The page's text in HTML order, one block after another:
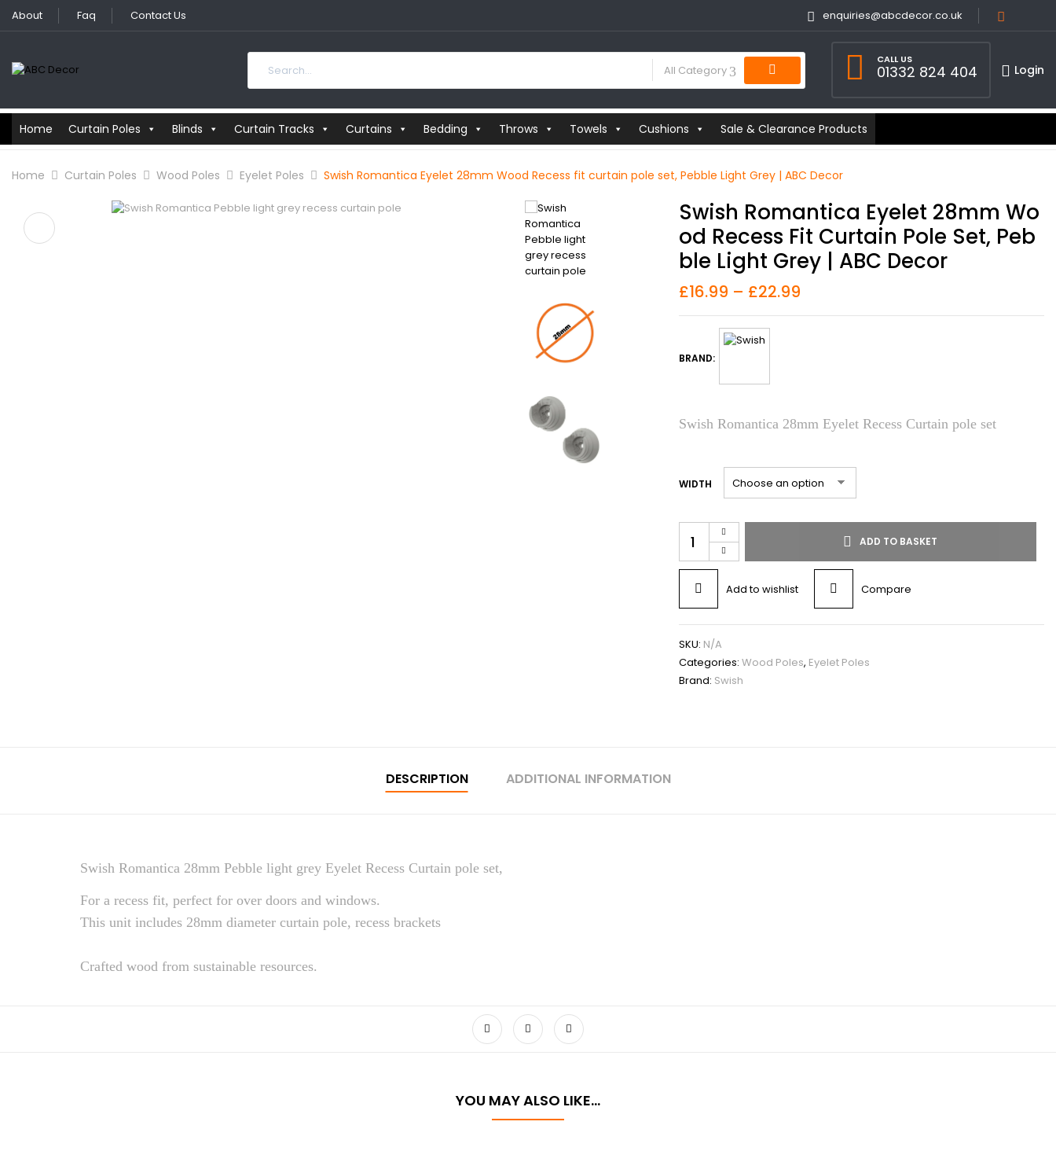
About Faq Contact Us enquiries@abcdecor.co.uk
All Category
CALL US
01332 824 404 Login
Home Curtain Poles Blinds Curtain Tracks Curtains Bedding Throws Towels Cushions Sale & Clearance Products
Home Curtain Poles Wood Poles Eyelet Poles Swish Romantica Eyelet 28mm Wood Recess fit curtain pole set, Pebble Light Grey | ABC Decor
Swish Romantica Eyelet 28mm Wo
Od Recess Fit Curtain Pole Set, Peb
Ble Light Grey | ABC Decor
£16.99 – £22.99
BRAND:
Swish Romantica 28mm Eyelet Recess Curtain pole set
WIDTH
ADD TO BASKET
Add to wishlist Compare
SKU: N/A
Categories: Wood Poles, Eyelet Poles
Brand: Swish
DESCRIPTION ADDITIONAL INFORMATION
Swish Romantica 28mm Pebble light grey Eyelet Recess Curtain pole set,
For a recess fit, perfect for over doors and windows.
This unit includes 28mm diameter curtain pole, recess brackets
Crafted wood from sustainable resources.
YOU MAY ALSO LIKE…